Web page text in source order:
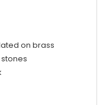
on brass